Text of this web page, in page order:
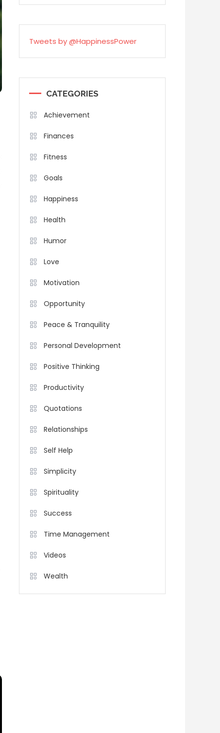
Tweets by @HappinessPower
CATEGORIES
Achievement
Finances
Fitness
Goals
Happiness
Health
Humor
Love
Motivation
Opportunity
Peace & Tranquility
Personal Development
Positive Thinking
Productivity
Quotations
Relationships
Self Help
Simplicity
Spirituality
Success
Time Management
Videos
Wealth